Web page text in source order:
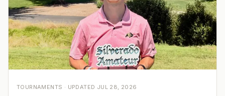
TOURNAMENTS · UPDATED JUL 28, 2026